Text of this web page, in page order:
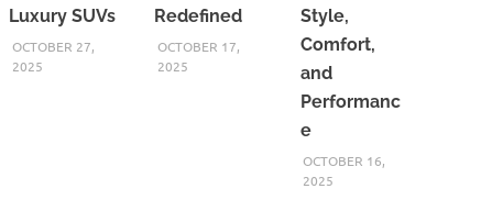
Luxury SUVs
OCTOBER 27,
2025
Redefined
OCTOBER 17,
2025
Style,
Comfort,
and
Performanc
e
OCTOBER 16,
2025